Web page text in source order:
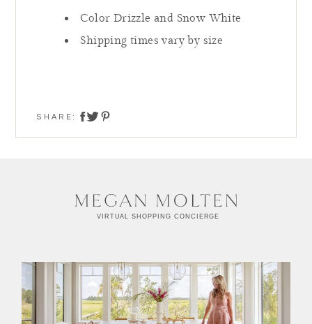
Color Drizzle and Snow White
Shipping times vary by size
SHARE:
Styled Virtually
Facetime, Zoom or Call